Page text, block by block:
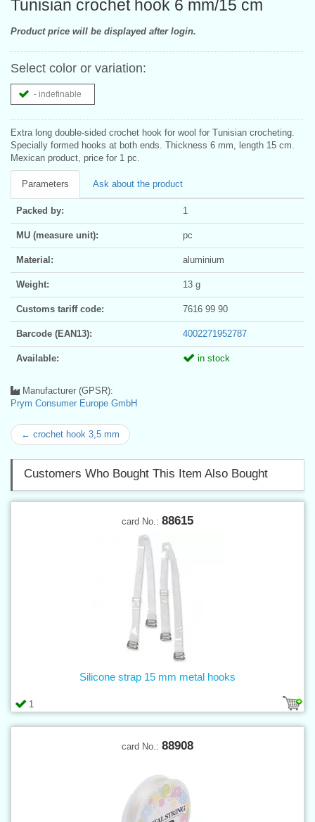
Tunisian crochet hook 6 mm/15 cm
Product price will be displayed after login.
Select color or variation:
- indefinable
Extra long double-sided crochet hook for wool for Tunisian crocheting.
Specially formed hooks at both ends. Thickness 6 mm, length 15 cm.
Mexican product, price for 1 pc.
Parameters Ask about the product
Packed by: 1
MU (measure unit): pc
Material: aluminium
Weight: 13 g
Customs tariff code: 7616 99 90
Barcode (EAN13): 4002271952787
Available: in stock
Manufacturer (GPSR):
Prym Consumer Europe GmbH
← crochet hook 3,5 mm
Customers Who Bought This Item Also Bought
card No.: 88615
1
Silicone strap 15 mm metal hooks
card No.: 88908